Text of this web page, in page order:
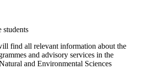
students
find all relevant information about the
and advisory services in the
and Environmental Sciences